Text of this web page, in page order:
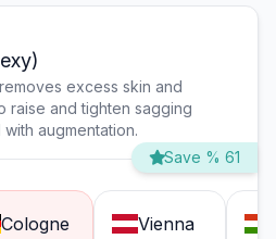
excess skin and
raise and tighten sagging
augmentation.
Save % 61
Cologne Vienna